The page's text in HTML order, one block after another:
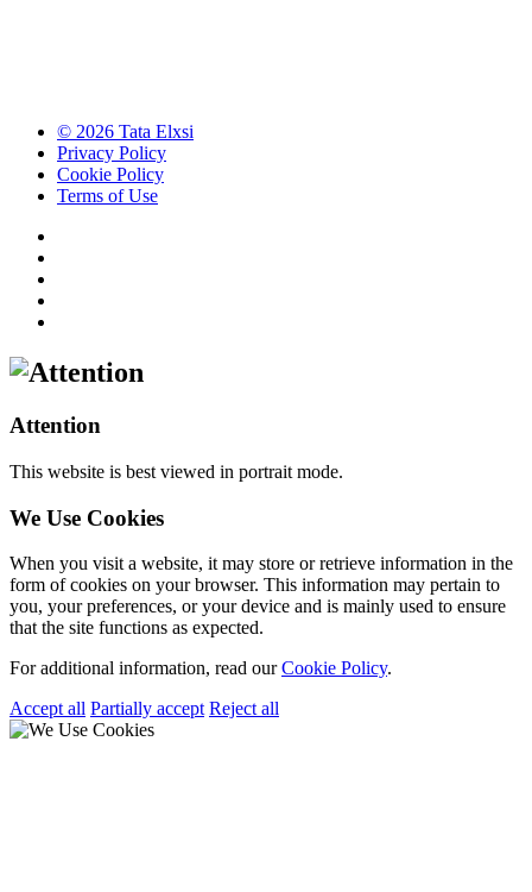
© 2026 Tata Elxsi
Privacy Policy
Cookie Policy
Terms of Use
Attention
This website is best viewed in portrait mode.
We Use Cookies
When you visit a website, it may store or retrieve information in the
form of cookies on your browser. This information may pertain to
you, your preferences, or your device and is mainly used to ensure
that the site functions as expected.
For additional information, read ourCookie Policy.
Accept all Partially accept Reject all